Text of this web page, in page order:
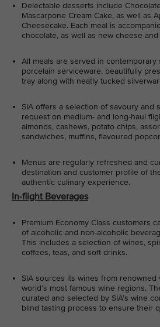
Delectable desserts include
Mascarpone Cream Cake, as well as
Cheesecake. Each meal is
chocolate, as well as new cheese and
All meals are served in contemporary
porcelain serviceware, beautifully
tray along with neatly tucked
SIA offers a selection of savoury and
request on medium- and long-haul
almonds, cashews, potato chips,
sandwiches, muffins, flavoured
Menus are regularly refreshed and
destination and customer profile of
authentic culinary experience.
In-flight Beverages
Premium Economy Class customers
of alcoholic and non-alcoholic
This includes a selection of wines,
coffees, teas, and soft drinks.
SIA sources its wines from renowned
world’s most famous wine regions.
curated and selected by SIA’s wine
blind tasting process to ensure their